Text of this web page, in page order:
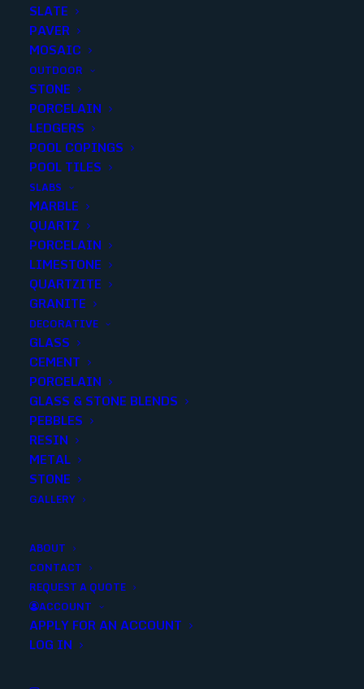
SLATE
PAVER
MOSAIC
OUTDOOR
STONE
PORCELAIN
LEDGERS
POOL COPINGS
POOL TILES
SLABS
MARBLE
QUARTZ
PORCELAIN
LIMESTONE
QUARTZITE
GRANITE
DECORATIVE
GLASS
CEMENT
PORCELAIN
GLASS & STONE BLENDS
PEBBLES
RESIN
METAL
STONE
GALLERY
ABOUT
CONTACT
REQUEST A QUOTE
ACCOUNT
APPLY FOR AN ACCOUNT
LOG IN
NOCE THIN SPLIT FACE 3×8
Finish: Split Face
Size:3x8
Color: Brown
Add to quote
SKU
Categories
Share